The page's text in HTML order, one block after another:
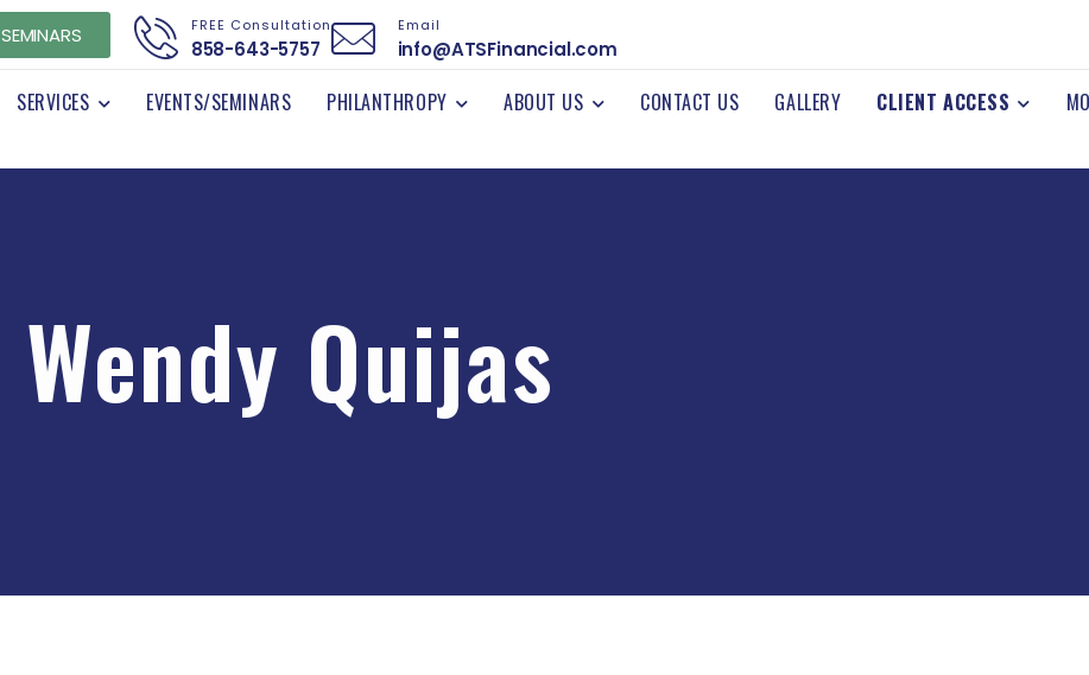
SEMINARS FREE Consultation
858-643-5757
Email
info@ATSFinancial.com
SERVICES EVENTS/SEMINARS PHILANTHROPY ABOUT US CONTACT US GALLERY CLIENT ACCESS
Wendy Quijas